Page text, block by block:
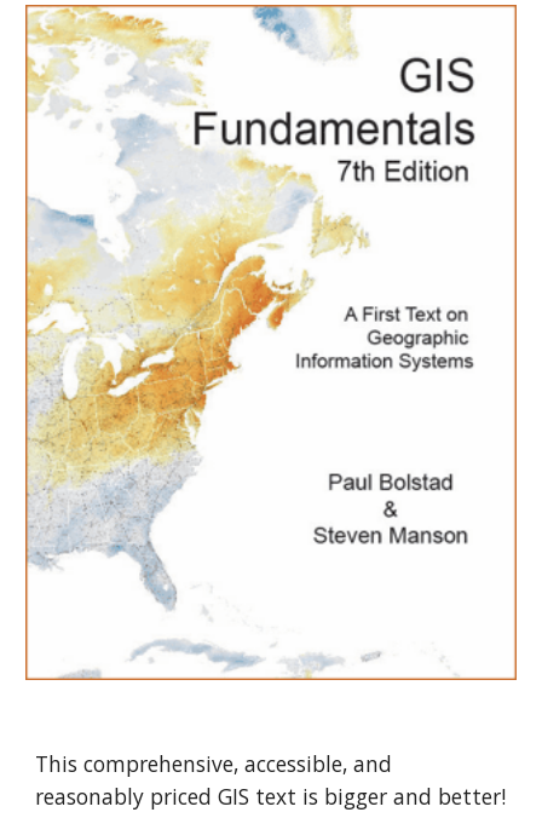
This comprehensive, accessible, and
reasonably priced GIS text is bigger and better!